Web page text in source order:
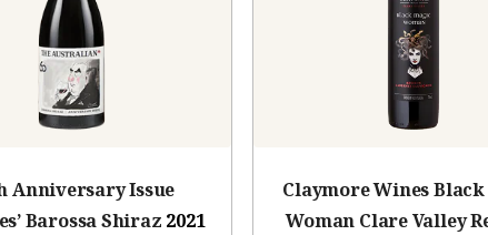
Anniversary Issue
Barossa Shiraz 2021
Claymore Wines
Woman Clare Valley